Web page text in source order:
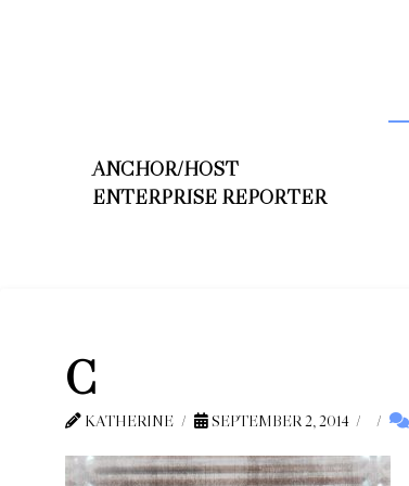
ANCHOR/HOST
ENTERPRISE REPORTER
C
KATHERINE SEPTEMBER 2, 2014